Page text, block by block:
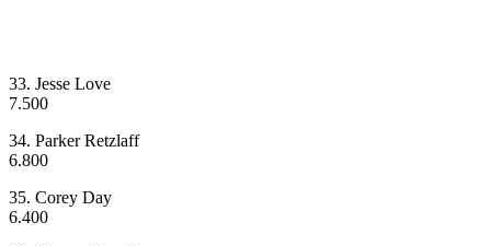
33. Jesse Love
7.500
34. Parker Retzlaff
6.800
35. Corey Day
6.400